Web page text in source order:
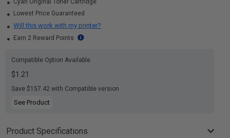
Cyan Original Toner Cartridge
Lowest Price Guaranteed
Will this work with my printer?
Earn 2 Reward Points
Compatible Option Available
$1.21
Save $157.42 with Compatible version
See Product
Product Specifications